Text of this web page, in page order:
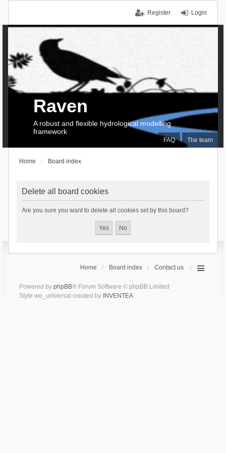
Login
Register
FAQ The team
Raven
A robust and flexible hydrological modelling
framework
Home Board index
Delete all board cookies
Are you sure you want to delete all cookies set by this board?
Home Board index Contact us
Powered by phpBB® Forum Software © phpBB Limited
Style we_universal created by INVENTEA